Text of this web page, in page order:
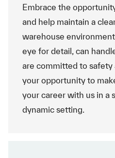
Embrace the
and help maintain a
warehouse
eye for detail, can
are committed to safety
your opportunity to
your career with us in a
dynamic setting.